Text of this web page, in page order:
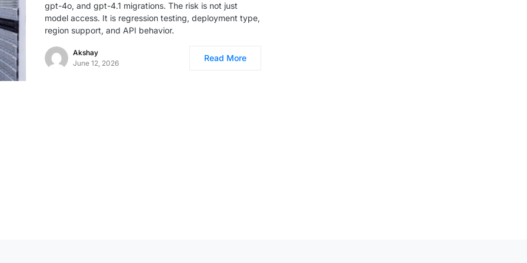
gpt-4o, and gpt-4.1 migrations. The risk is not just
model access. It is regression testing, deployment type,
region support, and API behavior.
Akshay
June 12, 2026
Read More